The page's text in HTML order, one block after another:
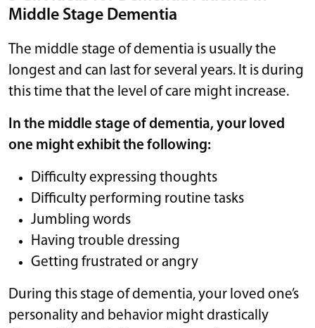
Middle Stage Dementia
The middle stage of dementia is usually the
longest and can last for several years. It is during
this time that the level of care might increase.
In the middle stage of dementia, your loved
one might exhibit the following:
Difficulty expressing thoughts
Difficulty performing routine tasks
Jumbling words
Having trouble dressing
Getting frustrated or angry
During this stage of dementia, your loved one’s
personality and behavior might drastically